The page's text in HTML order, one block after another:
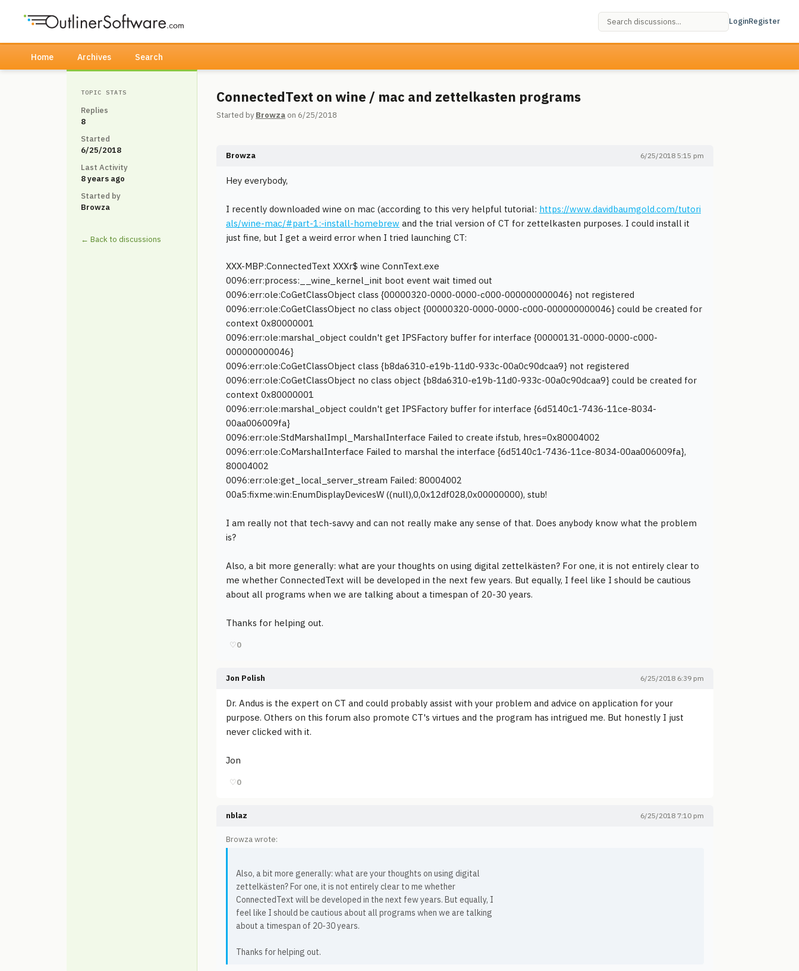
LoginRegister
Home Archives Search
TOPIC STATS
Replies
8
Started
6/25/2018
Last Activity
8 years ago
Started by
Browza
← Back to discussions
ConnectedText on wine / mac and zettelkasten programs
Started by Browza on 6/25/2018
Browza 6/25/2018 5:15 pm
Hey everybody,
I recently downloaded wine on mac (according to this very helpful tutorial: https://www.davidbaumgold.com/tutori
als/wine-mac/#part-1:-install-homebrew and the trial version of CT for zettelkasten purposes. I could install it
just fine, but I get a weird error when I tried launching CT:
XXX-MBP:ConnectedText XXXr$ wine ConnText.exe
0096:err:process:__wine_kernel_init boot event wait timed out
0096:err:ole:CoGetClassObject class {00000320-0000-0000-c000-000000000046} not registered
0096:err:ole:CoGetClassObject no class object {00000320-0000-0000-c000-000000000046} could be created for
context 0x80000001
0096:err:ole:marshal_object couldn't get IPSFactory buffer for interface {00000131-0000-0000-c000-
000000000046}
0096:err:ole:CoGetClassObject class {b8da6310-e19b-11d0-933c-00a0c90dcaa9} not registered
0096:err:ole:CoGetClassObject no class object {b8da6310-e19b-11d0-933c-00a0c90dcaa9} could be created for
context 0x80000001
0096:err:ole:marshal_object couldn't get IPSFactory buffer for interface {6d5140c1-7436-11ce-8034-
00aa006009fa}
0096:err:ole:StdMarshalImpl_MarshalInterface Failed to create ifstub, hres=0x80004002
0096:err:ole:CoMarshalInterface Failed to marshal the interface {6d5140c1-7436-11ce-8034-00aa006009fa},
80004002
0096:err:ole:get_local_server_stream Failed: 80004002
00a5:fixme:win:EnumDisplayDevicesW ((null),0,0x12df028,0x00000000), stub!
I am really not that tech-savvy and can not really make any sense of that. Does anybody know what the problem
is?
Also, a bit more generally: what are your thoughts on using digital zettelkästen? For one, it is not entirely clear to
me whether ConnectedText will be developed in the next few years. But equally, I feel like I should be cautious
about all programs when we are talking about a timespan of 20-30 years.
Thanks for helping out.
♡0
Jon Polish 6/25/2018 6:39 pm
Dr. Andus is the expert on CT and could probably assist with your problem and advice on application for your
purpose. Others on this forum also promote CT's virtues and the program has intrigued me. But honestly I just
never clicked with it.
Jon
♡0
nblaz 6/25/2018 7:10 pm
Browza wrote:
Also, a bit more generally: what are your thoughts on using digital
zettelkästen? For one, it is not entirely clear to me whether
ConnectedText will be developed in the next few years. But equally, I
feel like I should be cautious about all programs when we are talking
about a timespan of 20-30 years.
Thanks for helping out.